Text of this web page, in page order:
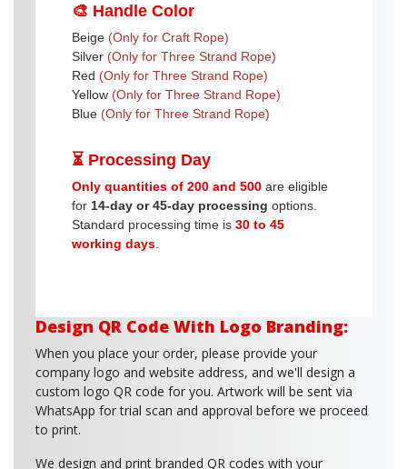
🎨 Handle Color
Beige (Only for Craft Rope)
Silver (Only for Three Strand Rope)
Red (Only for Three Strand Rope)
Yellow (Only for Three Strand Rope)
Blue (Only for Three Strand Rope)
⏳ Processing Day
Only quantities of 200 and 500 are eligible
for 14-day or 45-day processing options.
Standard processing time is 30 to 45
working days
Design QR Code With Logo Branding:
When you place your order, please provide your
company logo and website address, and we'll design a
custom logo QR code for you. Artwork will be sent via
WhatsApp for trial scan and approval before we proceed
to print.
We design and print branded QR codes with your